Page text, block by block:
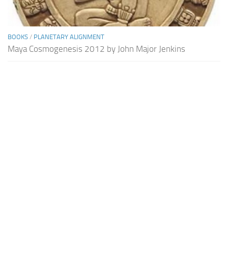
BOOKS / PLANETARY ALIGNMENT
Maya Cosmogenesis 2012 by John Major Jenkins